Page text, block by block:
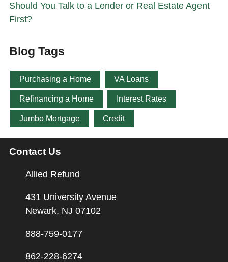
Should You Talk to a Lender or Real Estate Agent
First?
Blog Tags
Purchasing a Home VA Loans
Refinancing a Home Interest Rates
Jumbo Mortgage Credit
Contact Us
Allied Refund
431 University Avenue
Newark, NJ 07102
888-759-0177
862-228-6274